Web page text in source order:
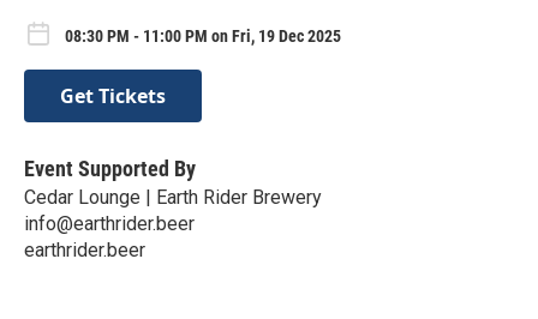
08:30 PM - 11:00 PM on Fri, 19 Dec 2025
Get Tickets
Event Supported By
Cedar Lounge | Earth Rider Brewery
info@earthrider.beer
earthrider.beer